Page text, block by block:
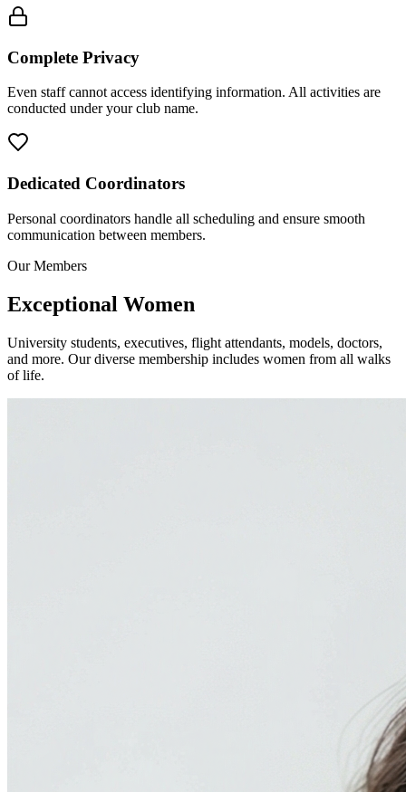
Complete Privacy
Even staff cannot access identifying information. All activities are
conducted under your club name.
Dedicated Coordinators
Personal coordinators handle all scheduling and ensure smooth
communication between members.
Our Members
Exceptional Women
University students, executives, flight attendants, models, doctors,
and more. Our diverse membership includes women from all walks
of life.